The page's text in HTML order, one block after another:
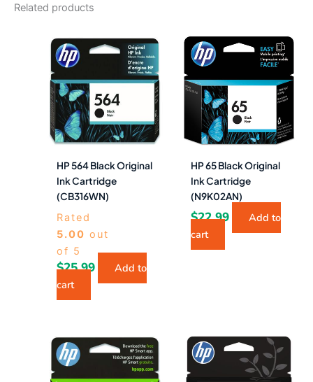
Related products
HP 564 Black Original
Ink Cartridge
(CB316WN)
Rated
5.00 out
of 5
$25.99
Add to
cart
HP 65 Black Original
Ink Cartridge
(N9K02AN)
$22.99
Add to
cart